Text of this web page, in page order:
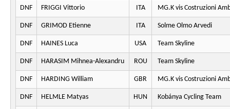
DNF FRIGGI Vittorio ITA MG.K vis Costruzioni
DNF GRIMOD Etienne ITA Solme Olmo Arvedi
DNF HAINES Luca USA Team Skyline
DNF HARASIM Mihnea-Alexandru ROU Team Skyline
DNF HARDING William GBR MG.K vis Costruzioni
DNF HELMLE Matyas HUN Kobánya Cycling Team